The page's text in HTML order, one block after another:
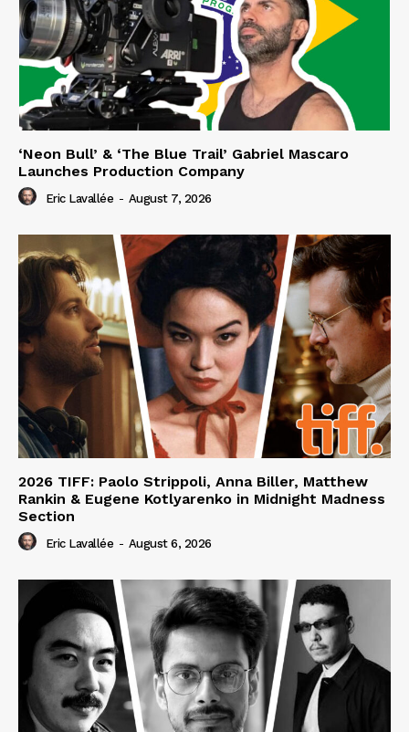
‘Neon Bull’ & ‘The Blue Trail’ Gabriel Mascaro
Launches Production Company
Eric Lavallée - August 7, 2026
2026 TIFF: Paolo Strippoli, Anna Biller, Matthew
Rankin & Eugene Kotlyarenko in Midnight Madness
Section
Eric Lavallée - August 6, 2026